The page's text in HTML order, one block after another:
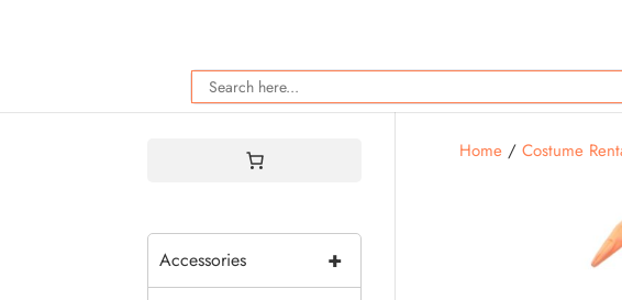
Home/ Costume
+
Accessories